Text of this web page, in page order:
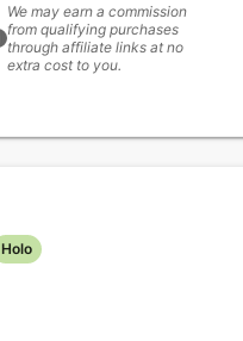
We may earn a commission
from qualifying purchases
through affiliate links at no
extra cost to you.
Holo